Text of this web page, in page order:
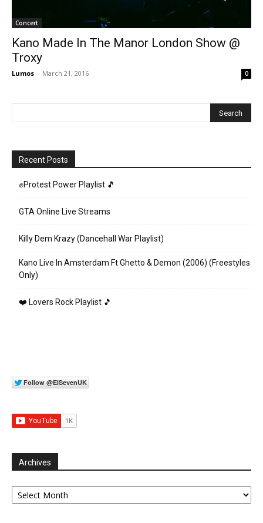
Concert
Kano Made In The Manor London Show @
Troxy
Lumos - March 21, 2016 0
Recent Posts
✊Protest Power Playlist 🎵
GTA Online Live Streams
Killy Dem Krazy (Dancehall War Playlist)
Kano Live In Amsterdam Ft Ghetto & Demon (2006) (Freestyles
Only)
❤️ Lovers Rock Playlist 🎵
Archives
Archives